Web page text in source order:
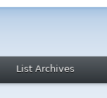
List Archives